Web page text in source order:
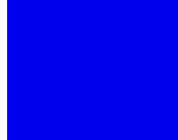
The right choice depends
fixed-output requirement in
A fixed-output AC-DC
compact 12VDC or 15VDC